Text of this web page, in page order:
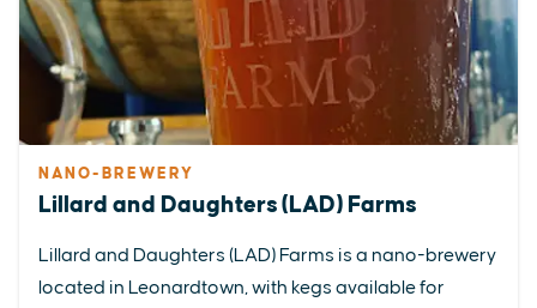
NANO-BREWERY
Lillard and Daughters (LAD) Farms
Lillard and Daughters (LAD) Farms is a nano-brewery
located in Leonardtown, with kegs available for